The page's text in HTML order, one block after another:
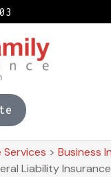
Services > Business
Liability Insurance